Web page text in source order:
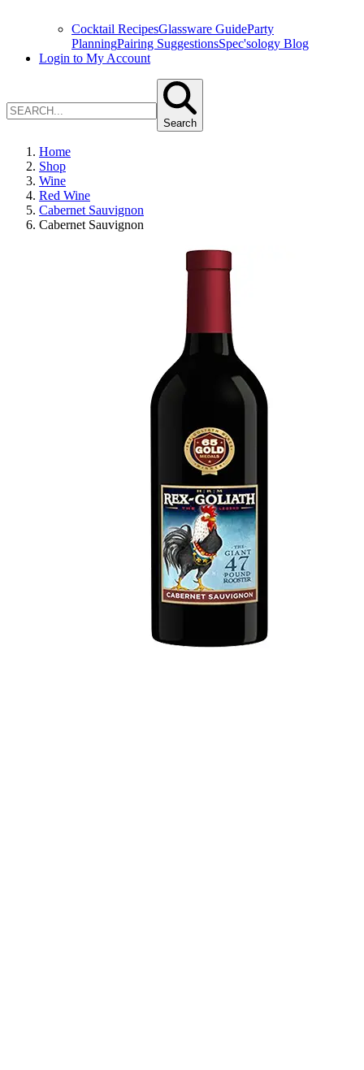
Cocktail RecipesGlassware GuideParty
PlanningPairing SuggestionsSpec'sology Blog
Login to My Account
Search
Home
Shop
Wine
Red Wine
Cabernet Sauvignon
Cabernet Sauvignon